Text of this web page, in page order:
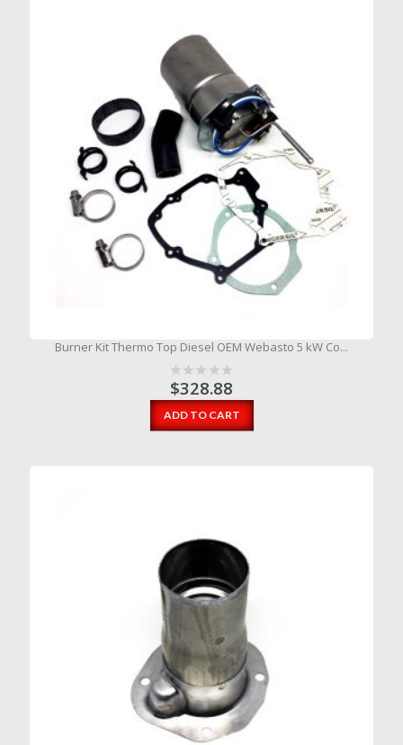
Burner Kit Thermo Top Diesel OEM Webasto 5 kW Co...
$328.88
ADD TO CART